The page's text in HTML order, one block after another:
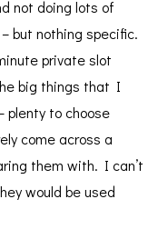
not doing lots of
but nothing specific.
private slot
big things that I
plenty to choose
come across a
them with. I can’t
would be used